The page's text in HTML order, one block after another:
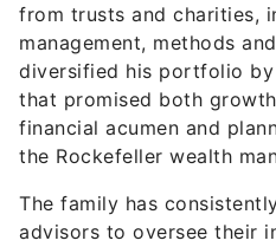
from trusts and charities,
management, methods
diversified his portfolio
that promised both
financial acumen and
the Rockefeller wealth
The family has
advisors to oversee their